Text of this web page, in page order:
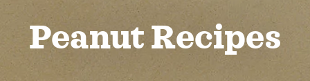
Peanut Recipes